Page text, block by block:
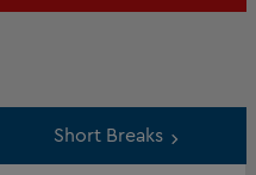
Short Breaks